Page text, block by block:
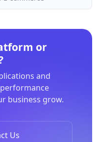
or
and
business grow.
Us